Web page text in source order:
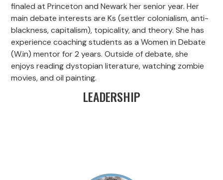
finaled at Princeton and Newark her senior year. Her
main debate interests are Ks (settler colonialism, anti-
blackness, capitalism), topicality, and theory. She has
experience coaching students as a Women in Debate
(W.in) mentor for 2 years. Outside of debate, she
enjoys reading dystopian literature, watching zombie
movies, and oil painting.
LEADERSHIP